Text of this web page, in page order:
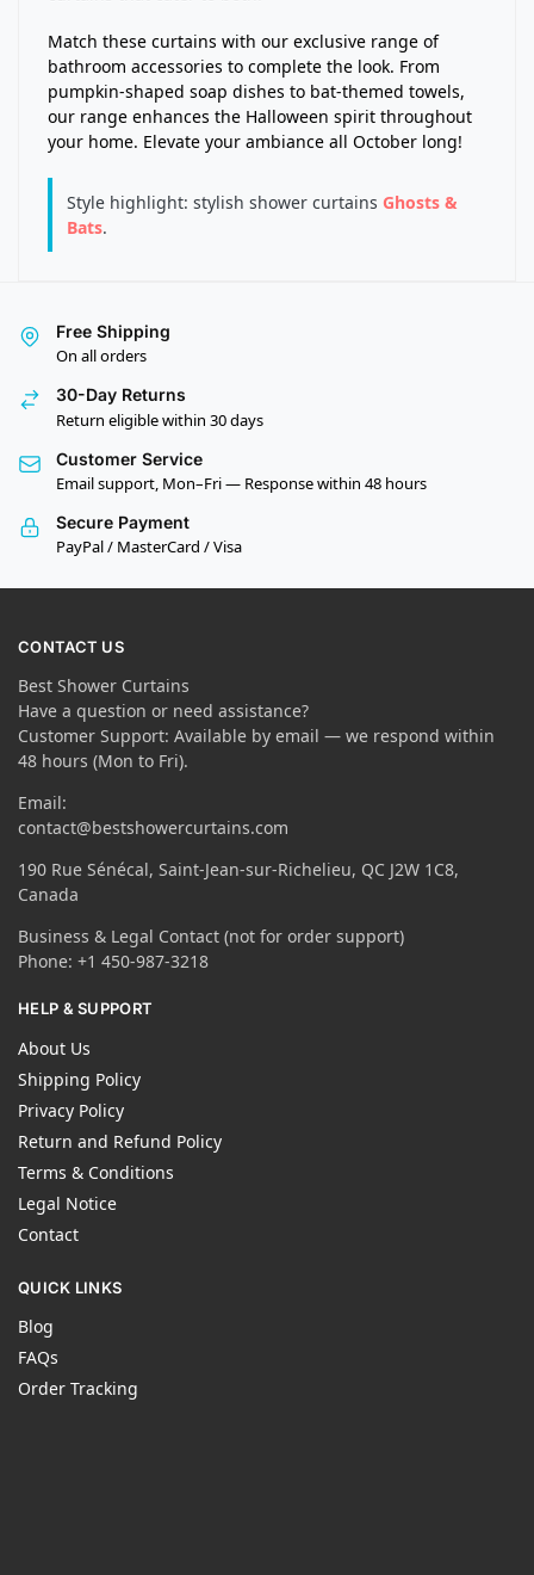
Match these curtains with our exclusive range of
bathroom accessories to complete the look. From
pumpkin-shaped soap dishes to bat-themed towels,
our range enhances the Halloween spirit throughout
your home. Elevate your ambiance all October long!
Style highlight: stylish shower curtains Ghosts &
Bats.
Free Shipping
On all orders
30-Day Returns
Return eligible within 30 days
Customer Service
Email support, Mon–Fri — Response within 48 hours
Secure Payment
PayPal / MasterCard / Visa
CONTACT US
Best Shower Curtains
Have a question or need assistance?
Customer Support: Available by email — we respond within
48 hours (Mon to Fri).
Email:
contact@bestshowercurtains.com
190 Rue Sénécal, Saint-Jean-sur-Richelieu, QC J2W 1C8,
Canada
Business & Legal Contact (not for order support)
Phone: +1 450-987-3218
HELP & SUPPORT
About Us
Shipping Policy
Privacy Policy
Return and Refund Policy
Terms & Conditions
Legal Notice
Contact
QUICK LINKS
Blog
FAQs
Order Tracking